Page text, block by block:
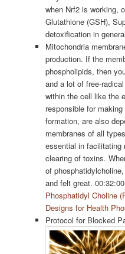
when Nrf2 is working,
Glutathione (GSH),
detoxification in
Mitochondria
production. If the
phospholipids, then
and a lot of free-
within the cell like the
responsible for
formation, are also
membranes of all
essential in facilitating
clearing of toxins.
of
and felt great.
Phosphatidyl Choline
Designs for Health
Protocol for Blocked